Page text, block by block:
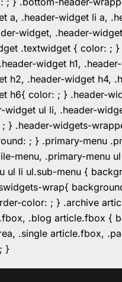
a, .header-widget li a,
widget, .header-
.textwidget { color: ;
widget h1,
h2, .header-widget h4,
h6{ color: ; } .header-
widget ul li, .header-
} .header-widgets-
; } .primary-menu
menu, .primary-menu
ul li ul.sub-menu {
wrap{
color: ; } .archive
.blog article.fbox {
.single article.fbox,
}